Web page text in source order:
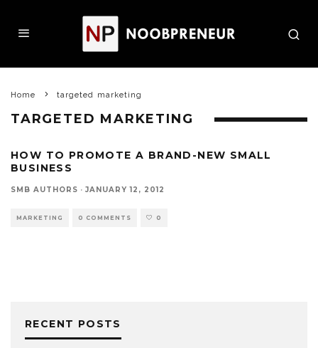
Home targeted marketing
TARGETED MARKETING
HOW TO PROMOTE A BRAND-NEW SMALL
BUSINESS
SMB AUTHORS · JANUARY 12, 2012
MARKETING 0 COMMENTS 0
RECENT POSTS